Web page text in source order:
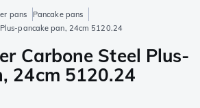
pans
Pancake pans
pancake pan, 24cm 5120.24
Carbone Steel Plus-
24cm 5120.24